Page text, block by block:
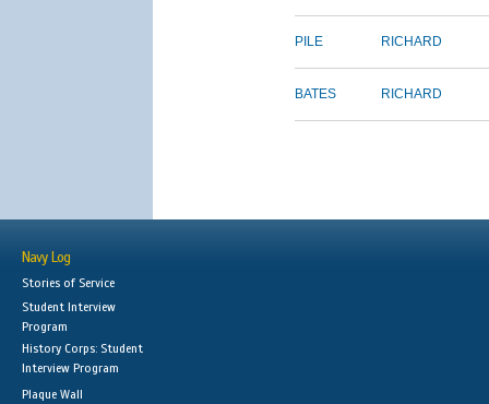
PILE RICHARD
BATES RICHARD
Navy Log
Stories of Service
Student Interview
Program
History Corps: Student
Interview Program
Plaque Wall